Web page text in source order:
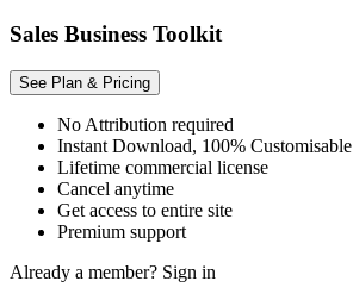
Sales Business Toolkit
See Plan & Pricing
No Attribution required
Instant Download, 100% Customisable
Lifetime commercial license
Cancel anytime
Get access to entire site
Premium support
Already a member? Sign in